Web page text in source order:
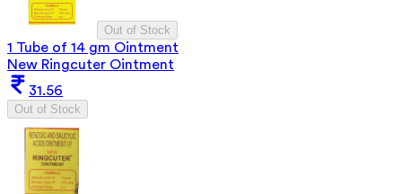
Out of Stock
1 Tube of 14 gm Ointment
New Ringcuter Ointment
31.56
Out of Stock